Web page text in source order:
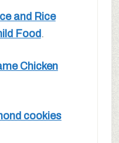
and Rice
Food .
Chicken
cookies